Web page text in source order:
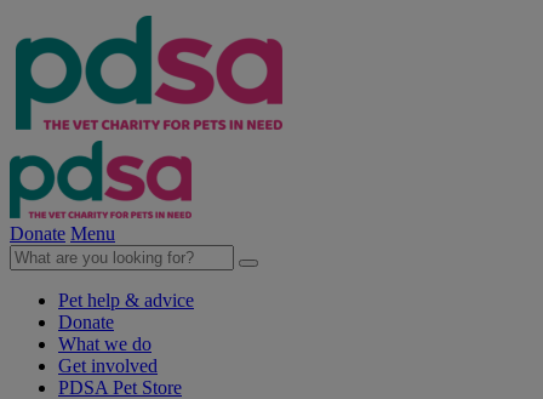
Donate Menu
Pet help & advice
Donate
What we do
Get involved
PDSA Pet Store